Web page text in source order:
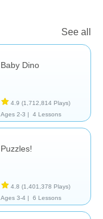
See all
Baby Dino
4.9 (1,712,814 Plays)
Ages 2-3 |
4 Lessons
Puzzles!
4.8 (1,401,378 Plays)
Ages 3-4 |
6 Lessons